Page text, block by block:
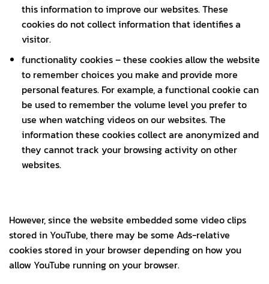
this information to improve our websites. These
cookies do not collect information that identifies a
visitor.
functionality cookies – these cookies allow the website
to remember choices you make and provide more
personal features. For example, a functional cookie can
be used to remember the volume level you prefer to
use when watching videos on our websites. The
information these cookies collect are anonymized and
they cannot track your browsing activity on other
websites.
However, since the website embedded some video clips
stored in YouTube, there may be some Ads-relative
cookies stored in your browser depending on how you
allow YouTube running on your browser.